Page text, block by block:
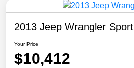
2013 Jeep Wrangler Sport
Your Price
$10,412